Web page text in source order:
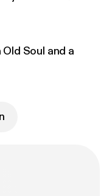
Soul and a